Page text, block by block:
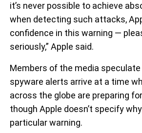
it’s never possible to achieve
when detecting such attacks,
confidence in this warning —
seriously,” Apple said.
Members of the media
spyware alerts arrive at a time
across the globe are preparing
though Apple doesn’t specify
particular warning.